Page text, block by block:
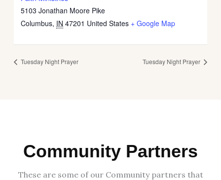
5103 Jonathan Moore Pike
Columbus, IN 47201 United States + Google Map
Tuesday Night Prayer Tuesday Night Prayer
Community Partners
These are some of our Community partners that